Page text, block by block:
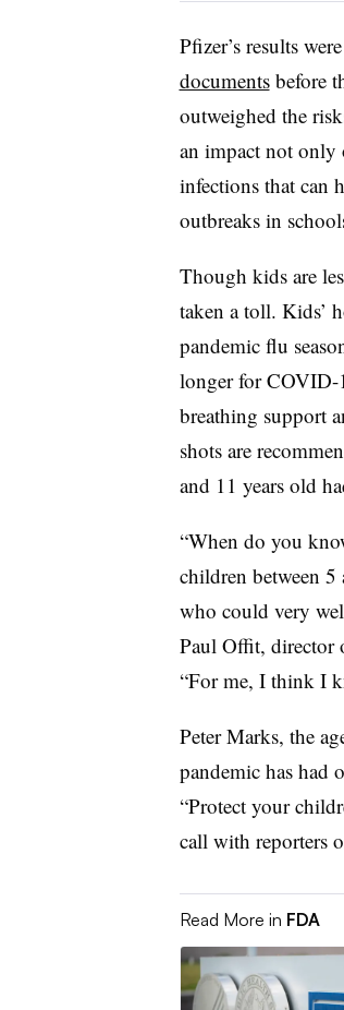
Pfizer’s results
documentsbefore
outweighed the
an impact not only
infections that can
outbreaks in
Though kids are
taken a toll. Kids’
pandemic flu
longer for COVID-
breathing support
shots are
and 11 years old
“When do you
children between 5
who could very
Paul Offit, director
“For me, I think I
Peter Marks, the
pandemic has had
“Protect your
call with reporters
Read More in FDA